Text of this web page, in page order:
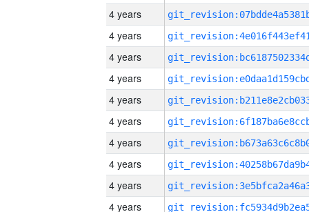
4 years
4 years
4 years
4 years
4 years
4 years
4 years
4 years
4 years
4 years